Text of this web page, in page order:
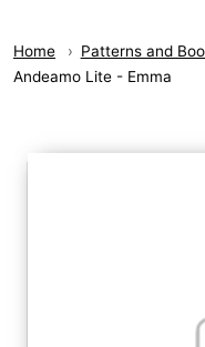
Home Patterns and
Andeamo Lite - Emma